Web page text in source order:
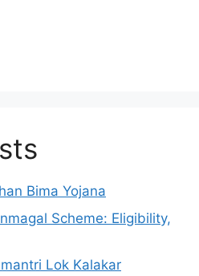
Bima Yojana
Scheme: Eligibility,
Lok Kalakar